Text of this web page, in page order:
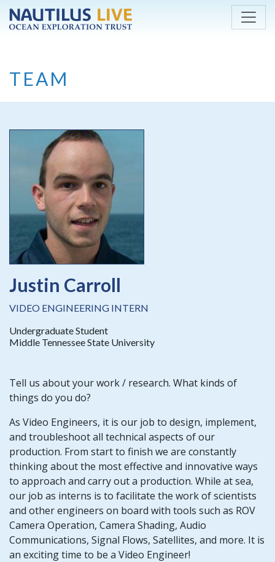
Skip to main content
TEAM
Justin Carroll
VIDEO ENGINEERING INTERN
Undergraduate Student
Middle Tennessee State University
Tell us about your work / research. What kinds of
things do you do?
As Video Engineers, it is our job to design, implement,
and troubleshoot all technical aspects of our
production. From start to finish we are constantly
thinking about the most effective and innovative ways
to approach and carry out a production. While at sea,
our job as interns is to facilitate the work of scientists
and other engineers on board with tools such as ROV
Camera Operation, Camera Shading, Audio
Communications, Signal Flows, Satellites, and more. It is
an exciting time to be a Video Engineer!